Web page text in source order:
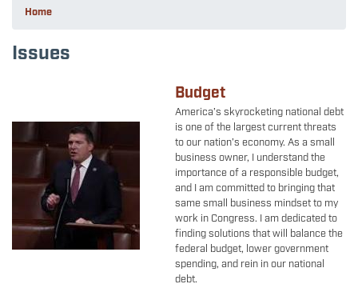
Home
Issues
Budget
America’s skyrocketing national debt
is one of the largest current threats
to our nation’s economy. As a small
business owner, I understand the
importance of a responsible budget,
and I am committed to bringing that
same small business mindset to my
work in Congress. I am dedicated to
finding solutions that will balance the
federal budget, lower government
spending, and rein in our national
debt.